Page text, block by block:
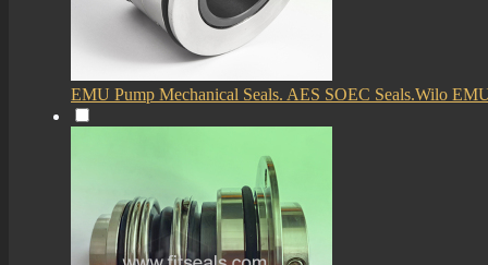
EMU Pump Mechanical Seals. AES SOEC Seals.Wilo